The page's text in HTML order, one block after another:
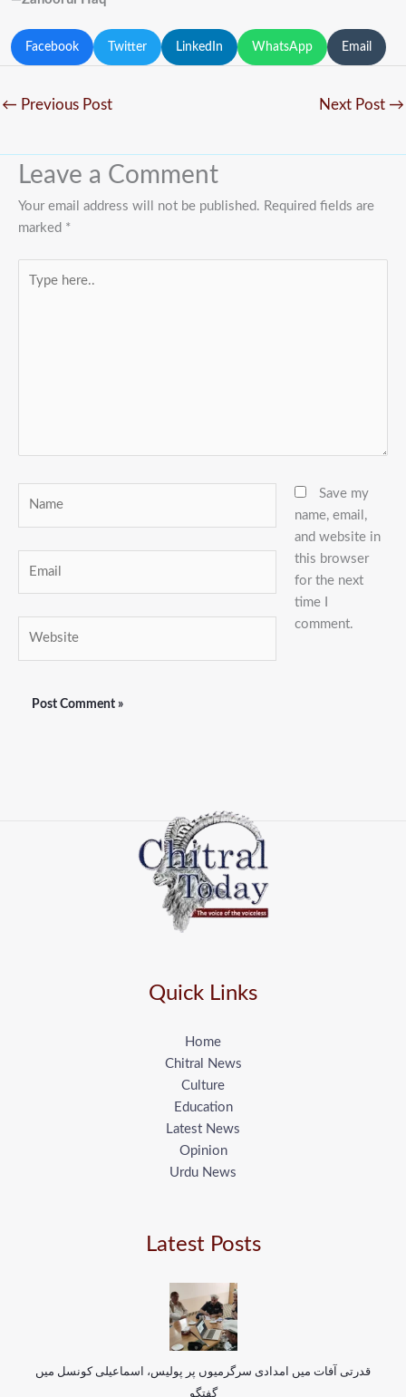
Facebook Twitter LinkedIn WhatsApp Email
← Previous Post Next Post →
Leave a Comment
Your email address will not be published. Required fields are
marked *
here..
Save my
name, email,
and website in
this browser
for the next
time I
comment.
Quick Links
Home
Chitral News
Culture
Education
Latest News
Opinion
Urdu News
Latest Posts
قدرتی آفات میں امدادی سرگرمیوں پر پولیس، اسماعیلی کونسل میں
گفتگو